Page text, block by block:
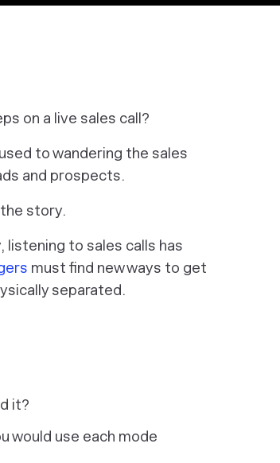
on a live sales call?
to wandering the sales
and prospects.
story.
listening to sales calls has
must find new ways to get
separated.
it?
would use each mode